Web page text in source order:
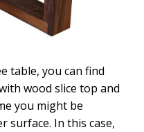
table, you can find
wood slice top and
you might be
surface. In this case,